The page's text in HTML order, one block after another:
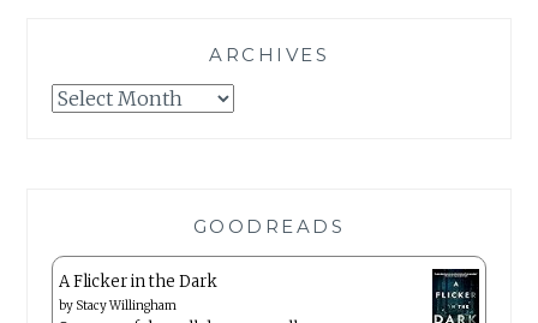
ARCHIVES
Archives
GOODREADS
A Flicker in the Dark
by Stacy Willingham